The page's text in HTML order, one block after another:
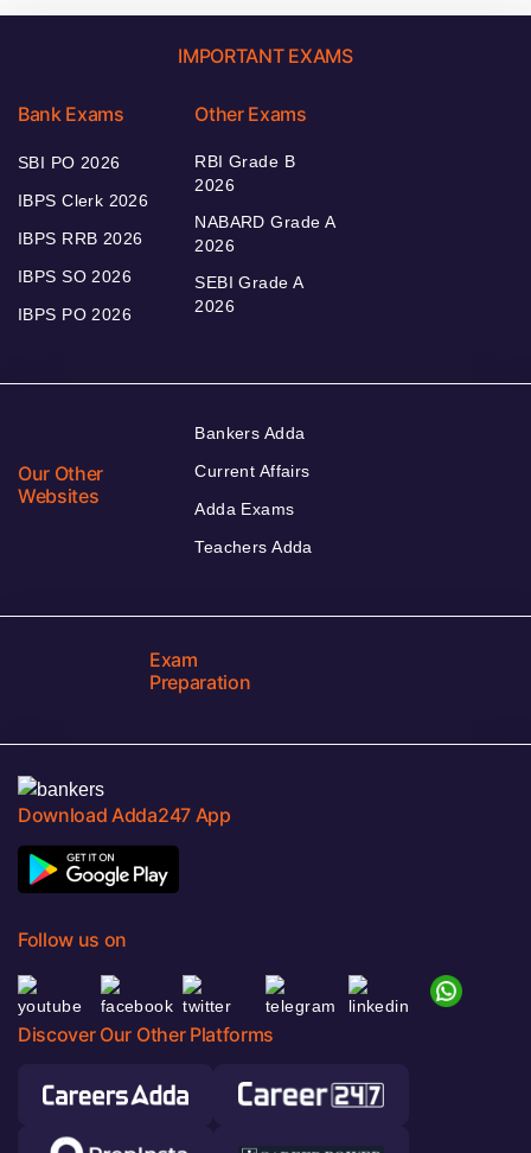
IMPORTANT EXAMS
Bank Exams
SBI PO 2026
IBPS Clerk 2026
IBPS RRB 2026
IBPS SO 2026
IBPS PO 2026
Other Exams
RBI Grade B
2026
NABARD Grade A
2026
SEBI Grade A
2026
Our Other
Websites
Bankers Adda
Current Affairs
Adda Exams
Teachers Adda
Exam
Preparation
Download Adda247 App
Follow us on
Discover Our Other Platforms